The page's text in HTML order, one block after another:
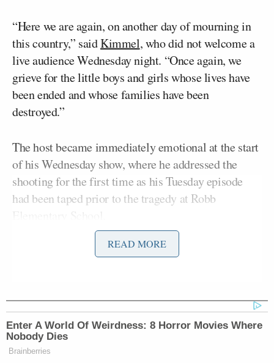
“Here we are again, on another day of mourning in
this country,” saidKimmel, who did not welcome a
live audience Wednesday night. “Once again, we
grieve for the little boys and girls whose lives have
been ended and whose families have been
destroyed.”
The host became immediately emotional at the start
of his Wednesday show, where he addressed the
shooting for the first time as his Tuesday episode
had been taped prior to the tragedy at Robb
Kimmel spoke of the shooting, which saw 18-year-
on Wednesday.
“While our leaders on the right — the Americans in
Congress and at Fox News and these other outlets —
READ MORE
Enter A World Of Weirdness: 8 Horror Movies Where
Nobody Dies
Brainberries